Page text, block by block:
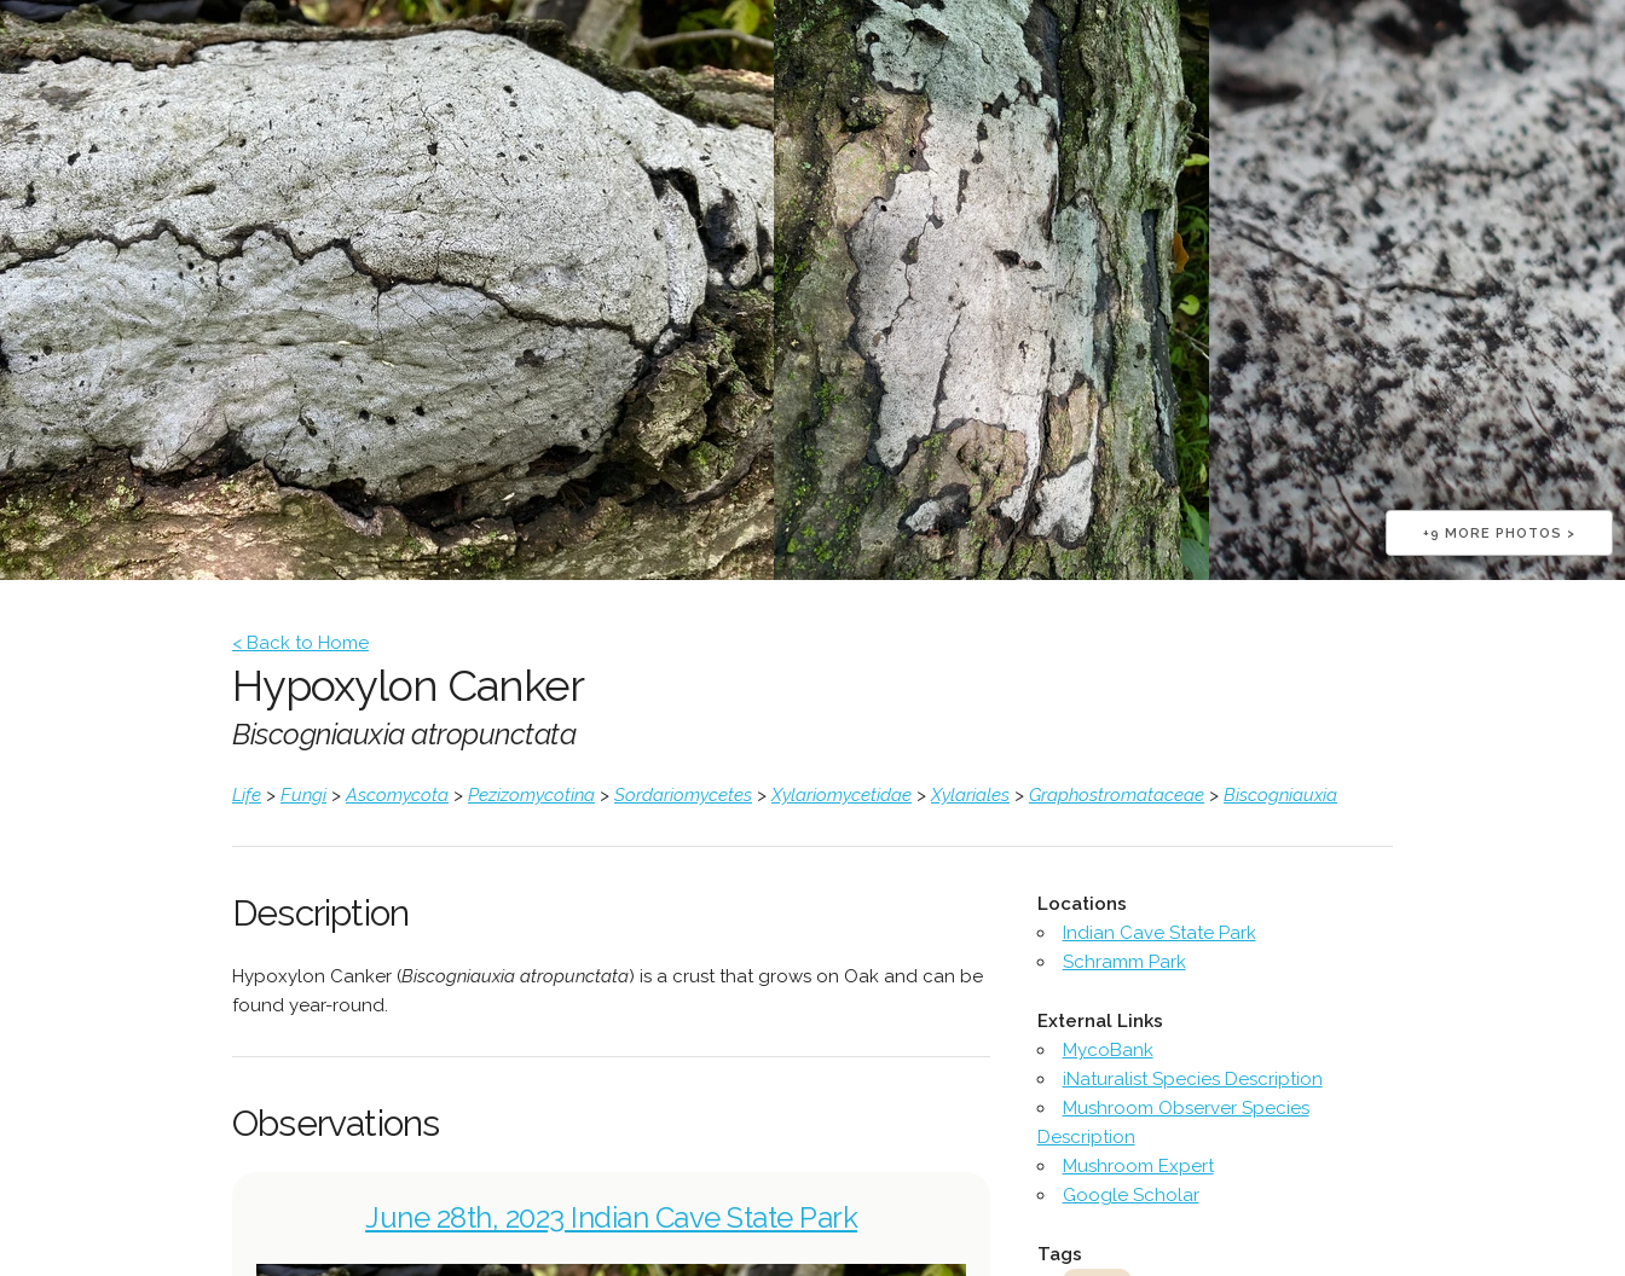
+9 MORE PHOTOS >
< Back to Home
Hypoxylon Canker
Biscogniauxia atropunctata
Life > Fungi>Ascomycota > Pezizomycotina > Sordariomycetes >Xylariomycetidae >Xylariales > Graphostromataceae > Biscogniauxia
Description
Hypoxylon Canker (Biscogniauxia atropunctata) is a crust that grows on Oak and can be
found year-round.
Observations
June 28th, 2023 Indian Cave State Park
Locations
Indian Cave State Park
Schramm Park
External Links
MycoBank
iNaturalist Species Description
Mushroom Observer Species
Description
Mushroom Expert
Google Scholar
Tags